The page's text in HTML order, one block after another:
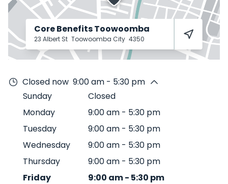
Core Benefits Toowoomba
23 Albert St Toowoomba City 4350
Closed now 9:00 am - 5:30 pm
Sunday
Closed
Monday
9:00 am - 5:30 pm
Tuesday
9:00 am - 5:30 pm
Wednesday
9:00 am - 5:30 pm
Thursday
9:00 am - 5:30 pm
Friday
9:00 am- 5:30 pm